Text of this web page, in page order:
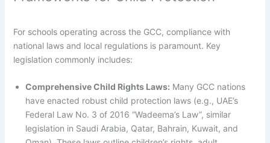
For schools operating across the GCC, compliance with
national laws and local regulations is paramount. Key
legislation commonly includes:
Comprehensive Child Rights Laws: Many GCC nations
have enacted robust child protection laws (e.g., UAE’s
Federal Law No. 3 of 2016 “Wadeema’s Law”, similar
legislation in Saudi Arabia, Qatar, Bahrain, Kuwait, and